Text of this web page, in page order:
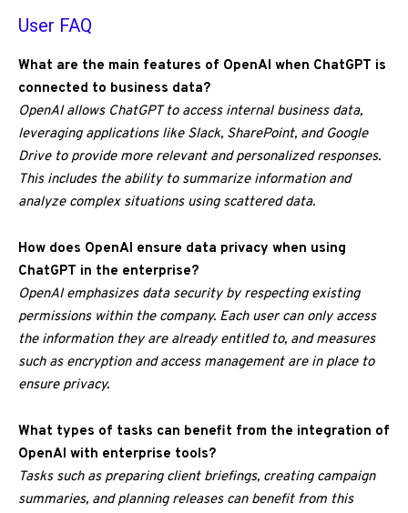
User FAQ
What are the main features of OpenAI when ChatGPT is
connected to business data?
OpenAI allows ChatGPT to access internal business data,
leveraging applications like Slack, SharePoint, and Google
Drive to provide more relevant and personalized responses.
This includes the ability to summarize information and
analyze complex situations using scattered data.
How does OpenAI ensure data privacy when using
ChatGPT in the enterprise?
OpenAI emphasizes data security by respecting existing
permissions within the company. Each user can only access
the information they are already entitled to, and measures
such as encryption and access management are in place to
ensure privacy.
What types of tasks can benefit from the integration of
OpenAI with enterprise tools?
Tasks such as preparing client briefings, creating campaign
summaries, and planning releases can benefit from this